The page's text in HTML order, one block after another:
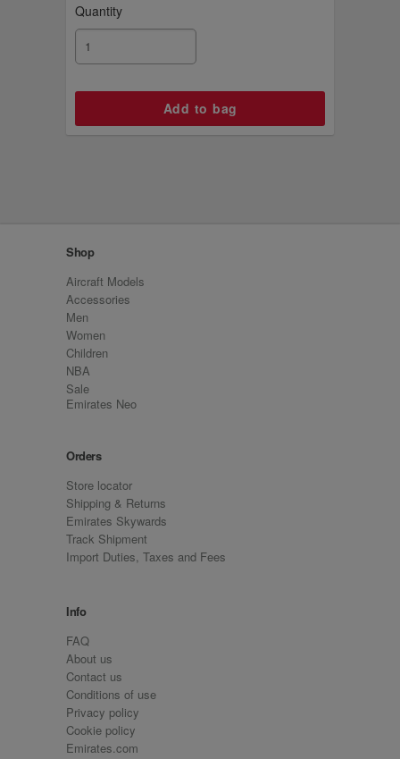
Quantity
Shop
Aircraft Models
Accessories
Men
Women
Children
NBA
Sale
Emirates Neo
Orders
Store locator
Shipping & Returns
Emirates Skywards
Track Shipment
Import Duties, Taxes and Fees
Info
FAQ
About us
Contact us
Conditions of use
Privacy policy
Cookie policy
Emirates.com